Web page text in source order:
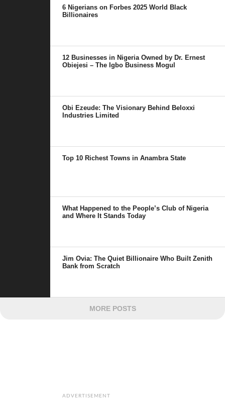
6 Nigerians on Forbes 2025 World Black
Billionaires
12 Businesses in Nigeria Owned by Dr. Ernest
Obiejesi – The Igbo Business Mogul
Obi Ezeude: The Visionary Behind Beloxxi
Industries Limited
Top 10 Richest Towns in Anambra State
What Happened to the People’s Club of Nigeria
and Where It Stands Today
Jim Ovia: The Quiet Billionaire Who Built Zenith
Bank from Scratch
MORE POSTS
ADVERTISEMENT